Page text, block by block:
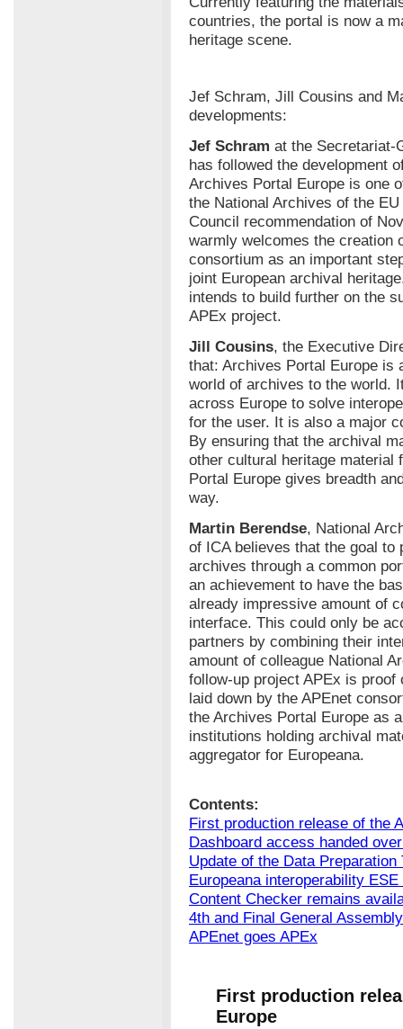
countries, the portal is now a
heritage scene.
Jef Schram, Jill Cousins and
developments:
Jef Schram at the Secretariat-
has followed the development
Archives Portal Europe is one
the National Archives of the
Council recommendation of
warmly welcomes the creation
consortium as an important
joint European archival
intends to build further on the
APEx project.
Jill Cousins, the Executive
that: Archives Portal Europe is
world of archives to the world.
across Europe to solve
for the user. It is also a major
By ensuring that the archival
other cultural heritage material
Portal Europe gives breadth
way.
Martin Berendse, National
of ICA believes that the goal
archives through a common
an achievement to have the
already impressive amount of
interface. This could only be
partners by combining their
amount of colleague National
follow-up project APEx is
laid down by the APEnet
the Archives Portal Europe as
institutions holding archival
aggregator for Europeana.
Contents:
First production release of the
Dashboard access handed
Update of the Data Preparation
Europeana interoperability
Content Checker remains
4th and Final General
APEnet goes APEx
First production
Europe